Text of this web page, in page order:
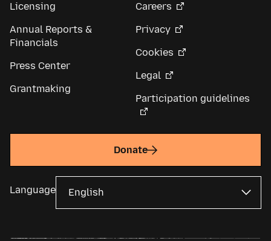
Licensing
Annual Reports &
Financials
Press Center
Grantmaking
Careers
Privacy
Cookies
Legal
Participation guidelines
Donate
Language